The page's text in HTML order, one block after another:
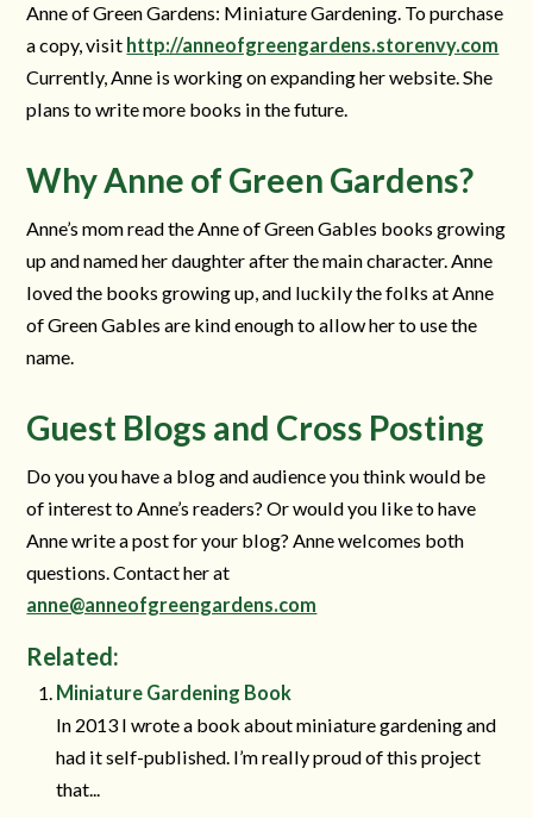
Anne of Green Gardens: Miniature Gardening. To purchase
a copy, visit http://anneofgreengardens.storenvy.com
Currently, Anne is working on expanding her website. She
plans to write more books in the future.
Why Anne of Green Gardens?
Anne’s mom read the Anne of Green Gables books growing
up and named her daughter after the main character. Anne
loved the books growing up, and luckily the folks at Anne
of Green Gables are kind enough to allow her to use the
name.
Guest Blogs and Cross Posting
Do you you have a blog and audience you think would be
of interest to Anne’s readers? Or would you like to have
Anne write a post for your blog? Anne welcomes both
questions. Contact her at
anne@anneofgreengardens.com
Related:
Miniature Gardening Book
In 2013 I wrote a book about miniature gardening and
had it self-published. I’m really proud of this project
that...